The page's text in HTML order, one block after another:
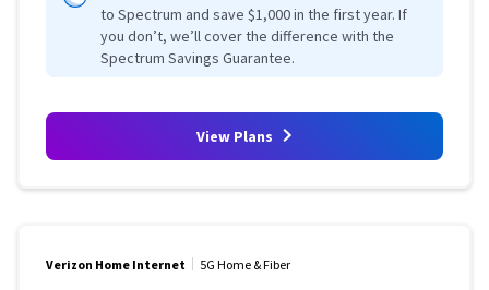
to Spectrum and save $1,000 in the first year. If
you don’t, we’ll cover the difference with the
Spectrum Savings Guarantee.
View Plans
Verizon Home Internet 5G Home & Fiber